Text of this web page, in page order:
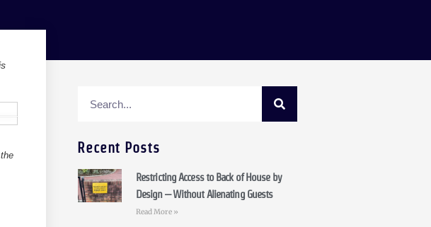
Recent Posts
Restricting Access to Back of House by
Design – Without Alienating Guests
Read More »